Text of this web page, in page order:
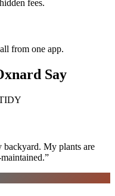
fees.
from one app.
Say
backyard. My plants are
”